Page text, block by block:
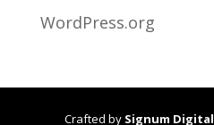
WordPress.org
Crafted by Signum Digital